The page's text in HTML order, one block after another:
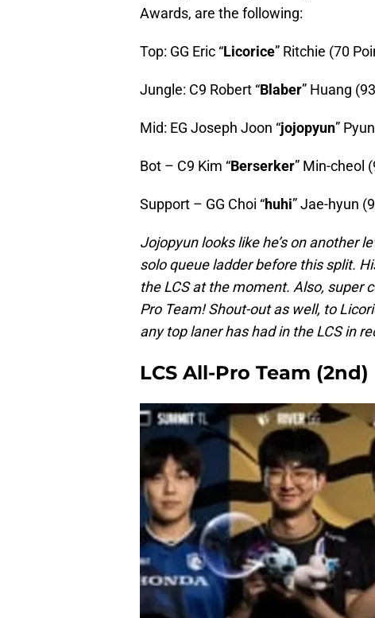
Awards, are the following:
Top: GG Eric “Licorice” Ritchie (70
Jungle: C9 Robert “Blaber” Huang
Mid: EG Joseph Joon “jojopyun”
Bot – C9 Kim “Berserker” Min-cheol
Support – GG Choi “huhi” Jae-hyun
Jojopyun looks like he’s on another
solo queue ladder before this split.
the LCS at the moment. Also, super
Pro Team! Shout-out as well, to
any top laner has had in the LCS in
LCS All-Pro Team (2nd)